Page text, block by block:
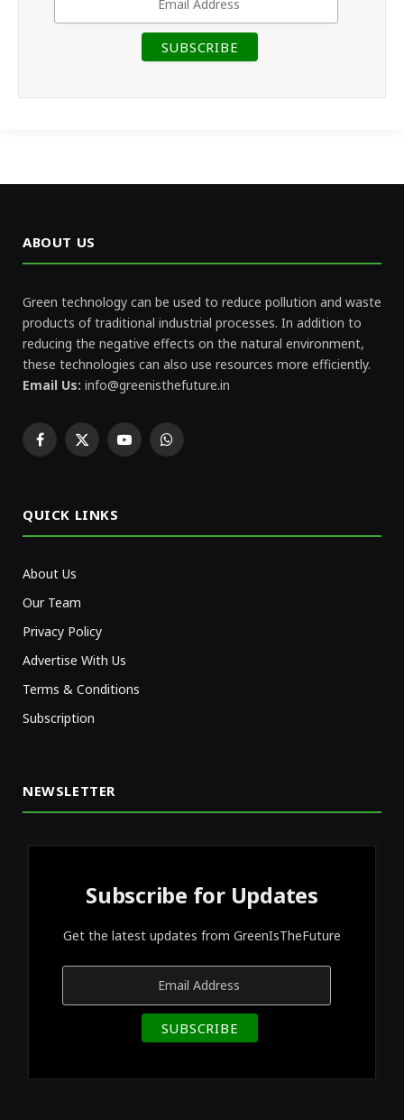
ABOUT US
Green technology can be used to reduce pollution and waste
products of traditional industrial processes. In addition to
reducing the negative effects on the natural environment,
these technologies can also use resources more efficiently.
Email Us: info@greenisthefuture.in
Facebook
X
YouTubeWhatsApp
QUICK LINKS
About Us
Our Team
Privacy Policy
Advertise With Us
Terms & Conditions
Subscription
NEWSLETTER
Subscribe for Updates
Get the latest updates from GreenIsTheFuture